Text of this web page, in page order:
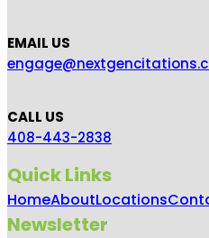
EMAIL US
CALL US
408-443-2838
Quick Links
HomeAboutLocations
Newsletter